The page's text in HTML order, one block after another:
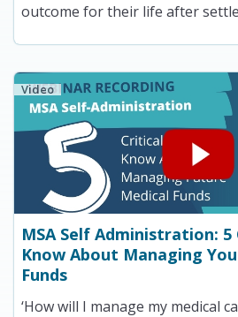
outcome for their life after
Video
MSA Self Administration:
Know About Managing
Funds
‘How will I manage my medical